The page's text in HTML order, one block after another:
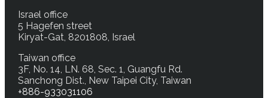
Israel office
5 Hagefen street
Kiryat-Gat, 8201808, Israel
Taiwan office
3F, No. 14, LN. 68, Sec. 1, Guangfu Rd.
Sanchong Dist., New Taipei City, Taiwan
+886-933031106